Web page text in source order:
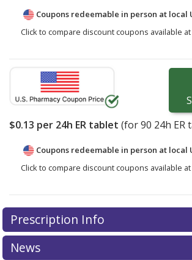
Coupons redeemable in person at local
Click to compare discount coupons available at
$0.13 per 24h ER tablet (for90 24h ER
Coupons redeemable in person at local
Click to compare discount coupons available at
Prescription Info
News